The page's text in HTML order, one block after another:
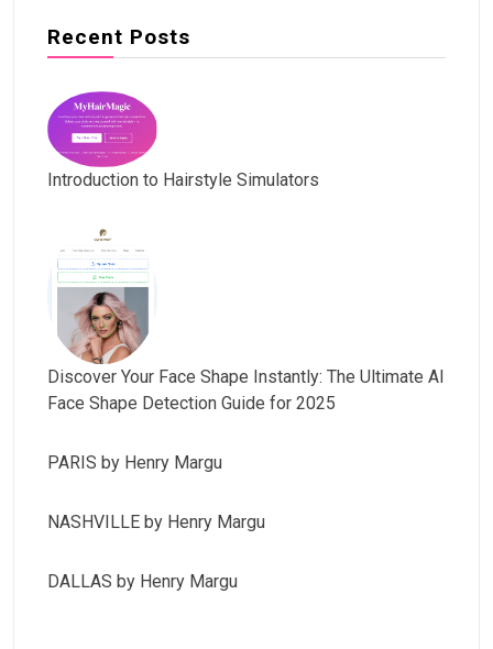
Recent Posts
Introduction to Hairstyle Simulators
Discover Your Face Shape Instantly: The Ultimate AI
Face Shape Detection Guide for 2025
PARIS by Henry Margu
NASHVILLE by Henry Margu
DALLAS by Henry Margu